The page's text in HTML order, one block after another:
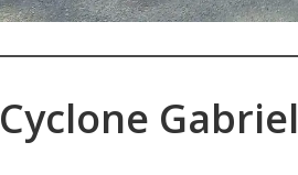
Cyclone